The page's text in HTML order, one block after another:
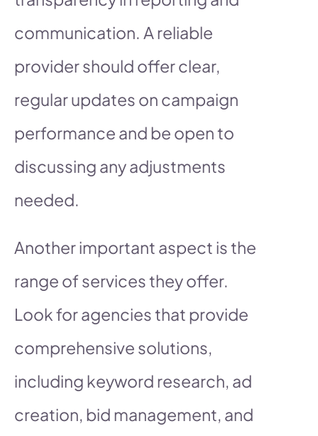
communication. A reliable
provider should offer clear,
regular updates on campaign
performance and be open to
discussing any adjustments
needed.
Another important aspect is the
range of services they offer.
Look for agencies that provide
comprehensive solutions,
including keyword research, ad
creation, bid management, and